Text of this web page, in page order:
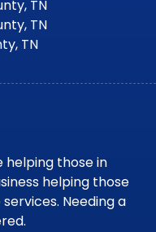
TN
TN
TN
helping those in
helping those
Needing a